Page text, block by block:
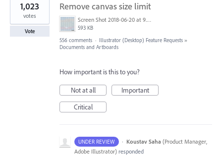
Remove canvas size limit
Screen Shot 2018-06-20 at 9.46.45 AM.png
593 KB
1,023
votes
Vote
556 comments · Illustrator (Desktop) Feature Requests »
Documents and Artboards
How important is this to you?
Not at all
Important
Critical
UNDER REVIEW · Koustav Saha (Product Manager,
Adobe Illustrator) responded